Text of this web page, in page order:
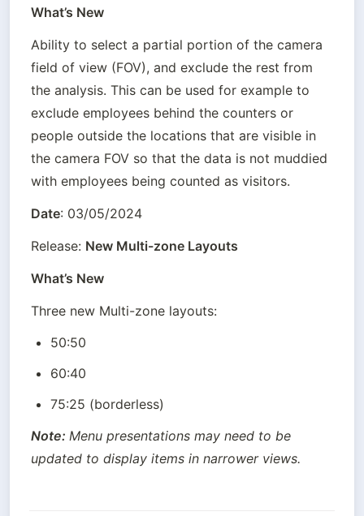
What’s New
Ability to select a partial portion of the camera
field of view (FOV), and exclude the rest from
the analysis. This can be used for example to
exclude employees behind the counters or
people outside the locations that are visible in
the camera FOV so that the data is not muddied
with employees being counted as visitors.
Date: 03/05/2024
Release: New Multi-zone Layouts
What’s New
Three new Multi-zone layouts:
50:50
60:40
75:25 (borderless)
Note: Menu presentations may need to be
updated to display items in narrower views.